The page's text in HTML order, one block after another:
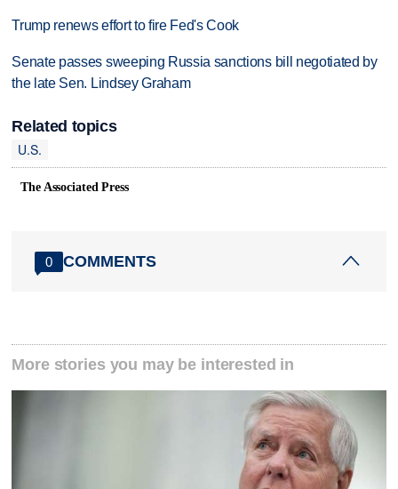
Trump renews effort to fire Fed's Cook
Senate passes sweeping Russia sanctions bill negotiated by
the late Sen. Lindsey Graham
Related topics
U.S.
The Associated Press
0 COMMENTS
More stories you may be interested in